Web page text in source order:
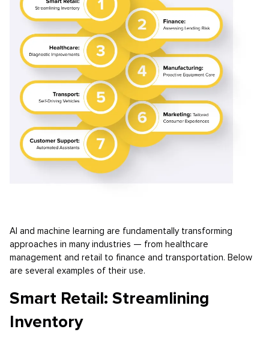
AI and machine learning are fundamentally transforming
approaches in many industries — from healthcare
management and retail to finance and transportation. Below
are several examples of their use.
Smart Retail: Streamlining
Inventory